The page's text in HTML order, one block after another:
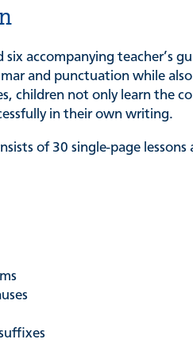
accompanying teacher’s
and punctuation while
children not only learn the
in their own writing.
of 30 single-page